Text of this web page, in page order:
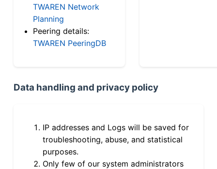
TWAREN Network
Planning
Peering details:
TWAREN PeeringDB
Data handling and privacy policy
IP addresses and Logs will be saved for
troubleshooting, abuse, and statistical
purposes.
Only few of our system administrators